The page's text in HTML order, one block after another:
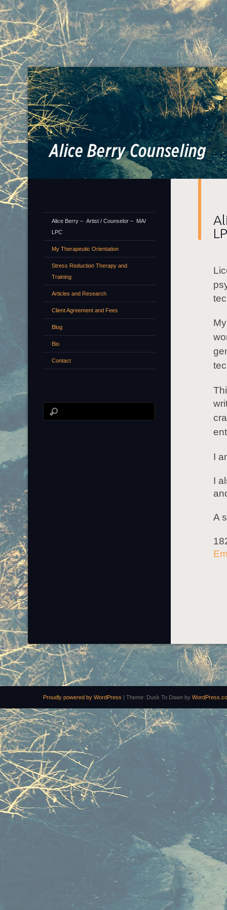
Artist
I
I
A
Alice Berry – Artist / Counselor – MA/
LPC
My Therapeutic Orientation
Stress Reduction Therapy and
Training
Articles and Research
Client Agreement and Fees
Blog
Bio
Contact
Proudly powered by WordPress | Theme: Dusk To Dawn by